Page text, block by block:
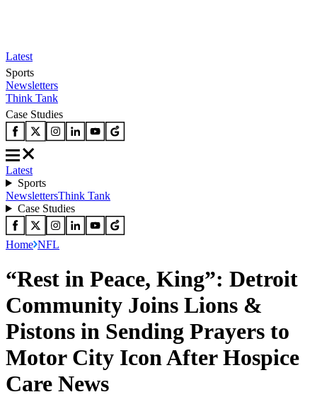
Latest
Sports
Newsletters
Think Tank
Case Studies
Latest
Sports
NewslettersThink Tank
Case Studies
Home NFL
“Rest in Peace, King”: Detroit
Community Joins Lions &
Pistons in Sending Prayers to
Motor City Icon After Hospice
Care News